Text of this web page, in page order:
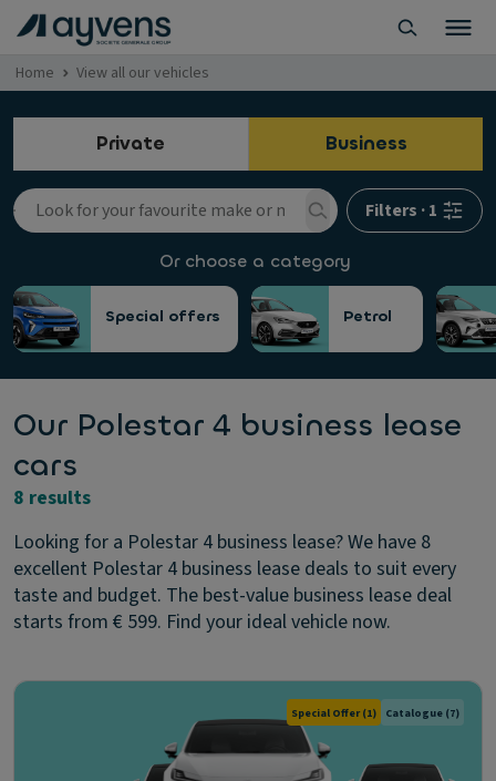
Home View all our vehicles
Private Business
Filters ·1
Or choose a category
Special offers Petrol
Our Polestar 4 business lease
cars
8 results
Looking for a Polestar 4 business lease? We have 8
excellent Polestar 4 business lease deals to suit every
taste and budget. The best-value business lease deal
starts from € 599. Find your ideal vehicle now.
Special Offer(1) Catalogue (7)